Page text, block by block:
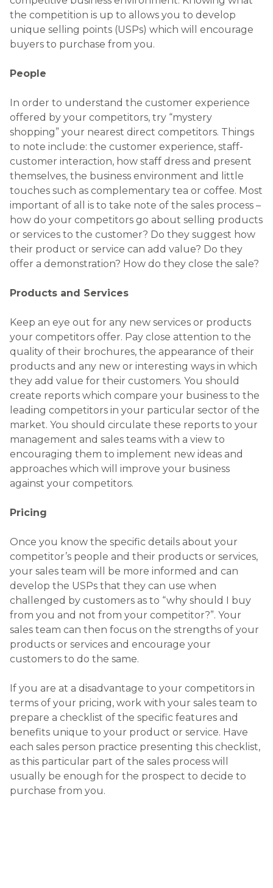
the competition is up to allows you to develop
unique selling points (USPs) which will encourage
buyers to purchase from you.
People
In order to understand the customer experience
offered by your competitors, try “mystery
shopping” your nearest direct competitors. Things
to note include: the customer experience, staff-
customer interaction, how staff dress and present
themselves, the business environment and little
touches such as complementary tea or coffee. Most
important of all is to take note of the sales process –
how do your competitors go about selling products
or services to the customer? Do they suggest how
their product or service can add value? Do they
offer a demonstration? How do they close the sale?
Products and Services
Keep an eye out for any new services or products
your competitors offer. Pay close attention to the
quality of their brochures, the appearance of their
products and any new or interesting ways in which
they add value for their customers. You should
create reports which compare your business to the
leading competitors in your particular sector of the
market. You should circulate these reports to your
management and sales teams with a view to
encouraging them to implement new ideas and
approaches which will improve your business
against your competitors.
Pricing
Once you know the specific details about your
competitor’s people and their products or services,
your sales team will be more informed and can
develop the USPs that they can use when
challenged by customers as to “why should I buy
from you and not from your competitor?”. Your
sales team can then focus on the strengths of your
products or services and encourage your
customers to do the same.
If you are at a disadvantage to your competitors in
terms of your pricing, work with your sales team to
prepare a checklist of the specific features and
benefits unique to your product or service. Have
each sales person practice presenting this checklist,
as this particular part of the sales process will
usually be enough for the prospect to decide to
purchase from you.